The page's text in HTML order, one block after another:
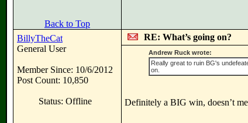
Back to Top
BillyTheCat
General User
Member Since: 10/6/2012
Post Count: 10,850
Status: Offline
RE: What’s going on?
Andrew Ruck wrote:
Really great to ruin BG's
on.
Definitely a BIG win, doesn’t